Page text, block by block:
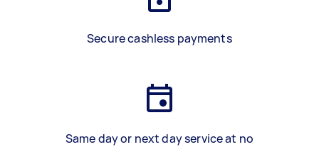
Secure cashless payments
Same day or next day service at no